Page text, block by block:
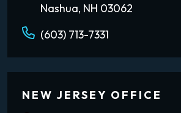
Nashua, NH 03062
(603) 713-7331
NEW JERSEY OFFICE